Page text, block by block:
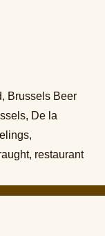
, Brussels Beer
, De la
,
, restaurant